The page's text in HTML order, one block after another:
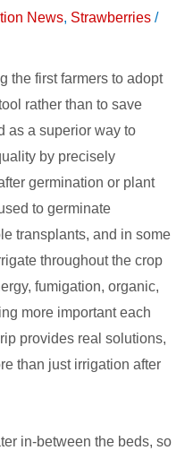
News, Strawberries /
the first farmers to adopt
rather than to save
as a superior way to
by precisely
germination or plant
to germinate
transplants, and in some
throughout the crop
fumigation, organic,
more important each
provides real solutions,
than just irrigation after
in-between the beds, so